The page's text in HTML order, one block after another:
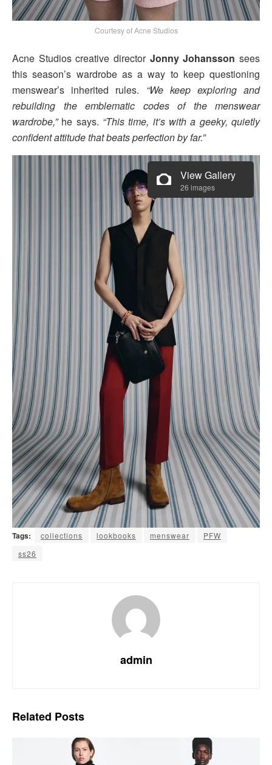
Courtesy of Acne Studios
Acne Studios creative director Jonny Johansson sees
this season’s wardrobe as a way to keep questioning
menswear’s inherited rules. “We keep exploring and
rebuilding the emblematic codes of the menswear
wardrobe,”he says. “This time, it’s with a geeky, quietly
confident attitude that beats perfection by far.”
View Gallery
26 images
Tags: collections lookbooks menswear
PFW
ss26
admin
Related Posts